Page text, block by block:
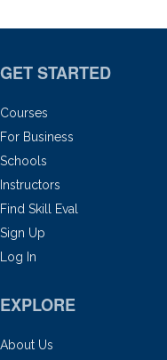
GET STARTED
Courses
For Business
Schools
Instructors
Find Skill Eval
Sign Up
Log In
EXPLORE
About Us